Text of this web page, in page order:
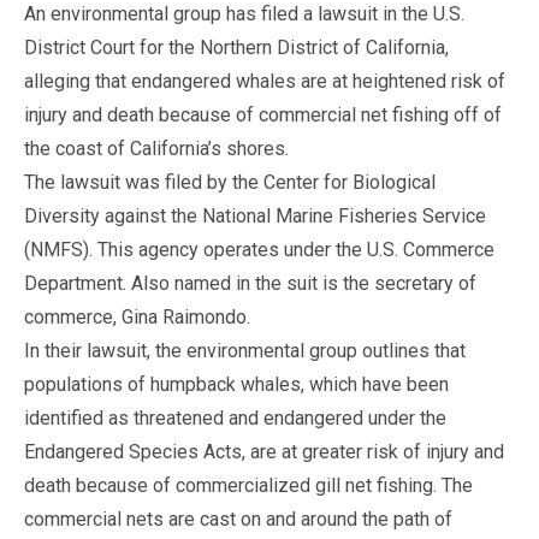
An environmental group has filed a lawsuit in the U.S.
District Court for the Northern District of California,
alleging that endangered whales are at heightened risk of
injury and death because of commercial net fishing off of
the coast of California’s shores.
The lawsuit was filed by the Center for Biological
Diversity against the National Marine Fisheries Service
(NMFS). This agency operates under the U.S. Commerce
Department. Also named in the suit is the secretary of
commerce, Gina Raimondo.
In their lawsuit, the environmental group outlines that
populations of humpback whales, which have been
identified as threatened and endangered under the
Endangered Species Acts, are at greater risk of injury and
death because of commercialized gill net fishing. The
commercial nets are cast on and around the path of